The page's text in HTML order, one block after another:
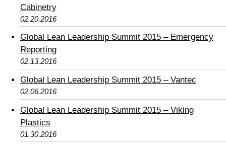
Cabinetry
02.20.2016
Global Lean Leadership Summit 2015 – Emergency
Reporting
02.13.2016
Global Lean Leadership Summit 2015 – Vantec
02.06.2016
Global Lean Leadership Summit 2015 – Viking
Plastics
01.30.2016